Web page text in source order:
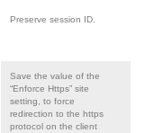
Preserve session ID.
Save the value of the
“Enforce Https” site
setting, to force
redirection to the https
protocol on the client